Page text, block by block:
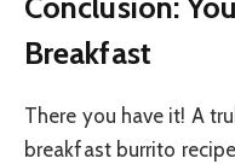
Breakfast
There you have it! A
breakfast burrito